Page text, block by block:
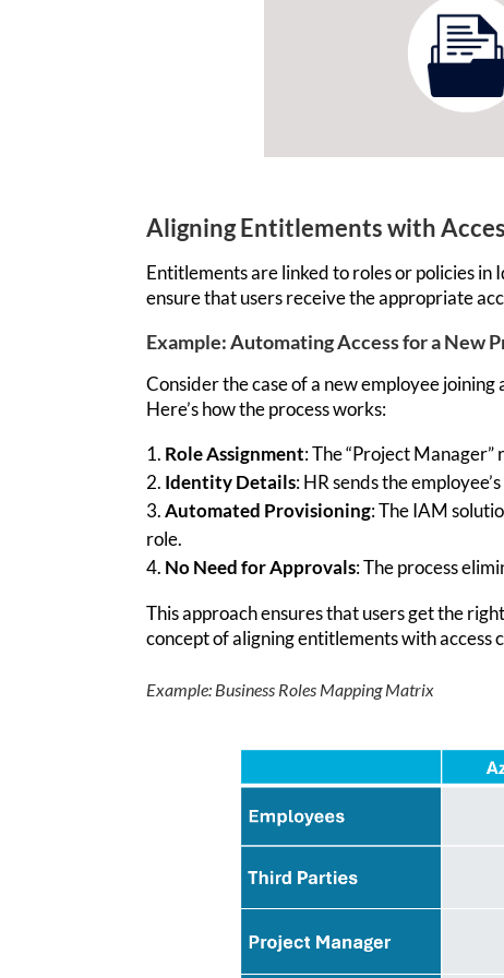
Aligning Entitlements with
Entitlements arelinked to roles or policies in
ensure that users receive theappropriate
Example: Automating Access for a New
Consider the case of a new employee
Here’show the process works:
Role Assignment: The “Project
Identity Details: HR sends the
Automated Provisioning: The IAM
role.
No Need for Approvals: The process
This approach ensures that users get the
concept of aligning entitlements with
Example: Business Roles Mapping Matrix